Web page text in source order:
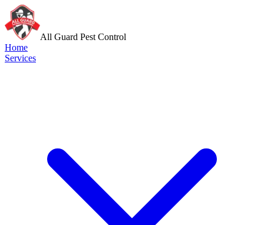
All Guard Pest Control
Home
Services